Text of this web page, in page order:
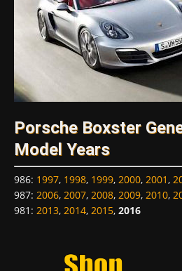
Porsche Boxster
Model Years
986: 1997, 1998, 1999, 2000, 2001,
987: 2006, 2007, 2008, 2009, 2010,
981 : 2013, 2014, 2015, 2016